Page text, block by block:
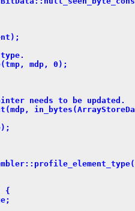
mdp, 0);
needs to be updated.
{